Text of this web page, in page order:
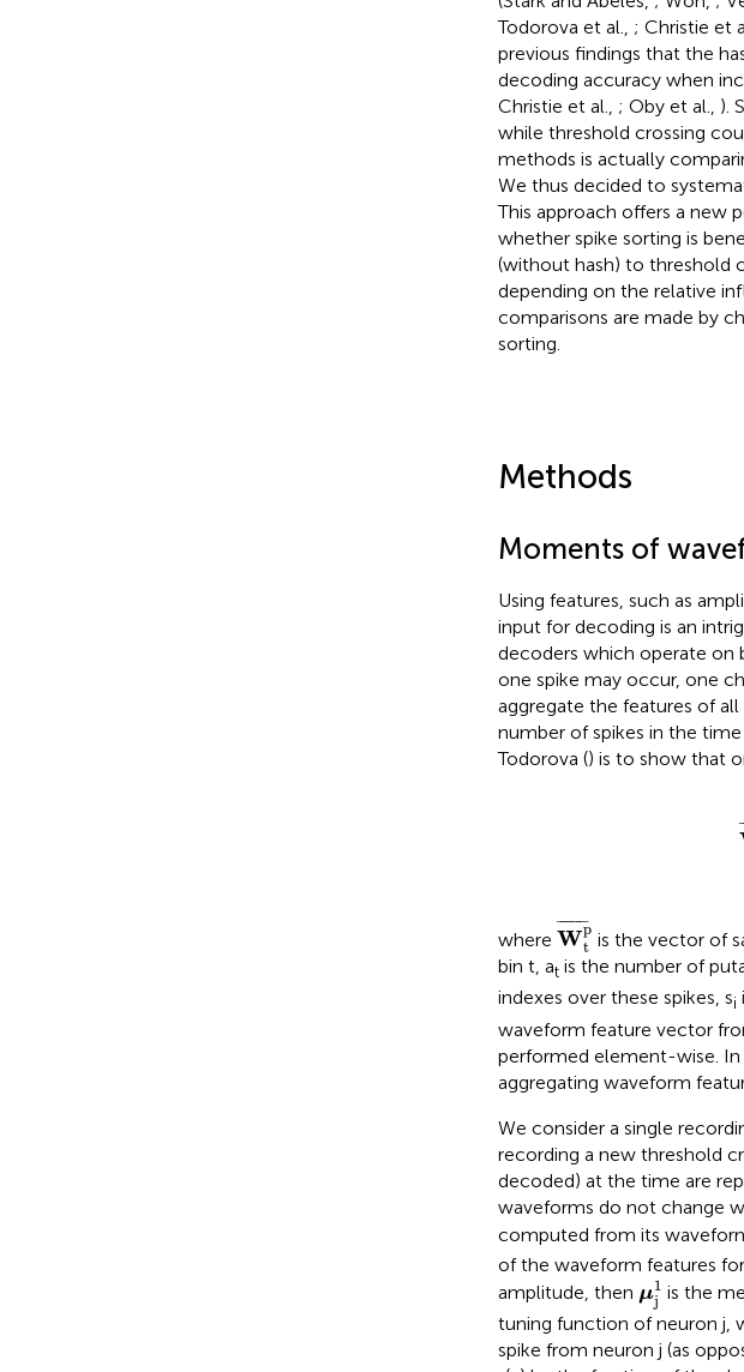
Todorova et al., ; Christie et
previous findings that the
decoding accuracy when
Christie et al., ; Oby et al., ).
while threshold crossing
methods is actually
We thus decided to
This approach offers a new
whether spike sorting is
(without hash) to threshold
depending on the relative
comparisons are made by
sorting.
Methods
Moments of
Using features, such as
input for decoding is an
decoders which operate on
one spike may occur, one
aggregate the features of
number of spikes in the
Todorova () is to show that
t
where
¯¯¯¯¯¯¯¯¯
Wp
t
Wtp
is the vector of
bin t, atis the number of
indexes over these spikes, si
waveform feature vector
performed element-wise.
aggregating waveform
We consider a single
recording a new threshold
decoded) at the time are
waveforms do not change
computed from its
of the waveform features
amplitude, then μ1
j
μj1is the
tuning function of neuron j,
spike from neuron j (as